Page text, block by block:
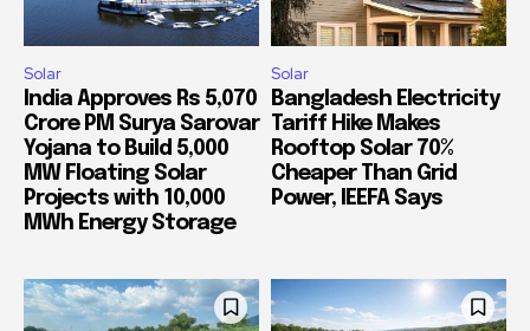
Solar
India Approves Rs 5,070
Crore PM Surya Sarovar
Yojana to Build 5,000
MW Floating Solar
Projects with 10,000
MWh Energy Storage
Solar
Bangladesh Electricity
Tariff Hike Makes
Rooftop Solar 70%
Cheaper Than Grid
Power, IEEFA Says